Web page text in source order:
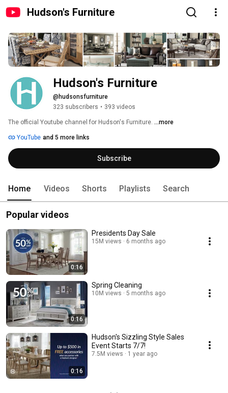
Hudson's Furniture
Hudson's Furniture
@hudsonsfurniture
323 subscribers • 393 videos
The official Youtube channel for Hudson's Furniture. ...more
YouTube and 5 more links
Subscribe
Home Videos Shorts Playlists Search
Popular videos
0:16
Presidents Day Sale
15M views 6 months ago
0:16
Spring Cleaning
10M views 5 months ago
0:16
Hudson's Sizzling Style Sales
Event Starts 7/7!
7.5M views 1 year ago